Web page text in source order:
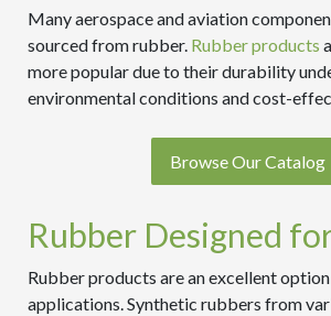
Many aerospace and aviation
sourced from rubber. Rubber products
more popular due to their durability
environmental conditions and cost-
Browse Our Catalog
Rubber Designed
Rubber products are an excellent
applications. Synthetic rubbers from